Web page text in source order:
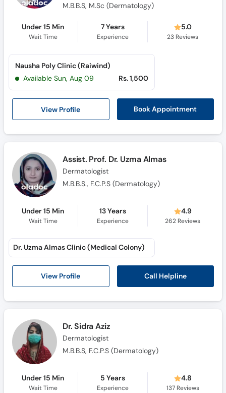
M.B.B.S, M.Sc (Dermatology)
Under 15 Min
Wait Time
7 Years
Experience
5.0
23 Reviews
View Profile Book Appointment
Nausha Poly Clinic (Raiwind)
Available Sun, Aug 09
Rs. 1,500
Assist. Prof. Dr. Uzma Almas
Dermatologist
M.B.B.S., F.C.P.S (Dermatology)
Under 15 Min
Wait Time
13 Years
Experience
4.9
262 Reviews
View Profile Call Helpline
Dr. Uzma Almas Clinic (Medical Colony)
Dr. Sidra Aziz
Dermatologist
M.B.B.S, F.C.P.S (Dermatology)
Under 15 Min
Wait Time
5 Years
Experience
4.8
137Reviews